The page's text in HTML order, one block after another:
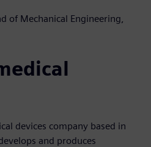
of Mechanical Engineering,
devices company based in
and produces